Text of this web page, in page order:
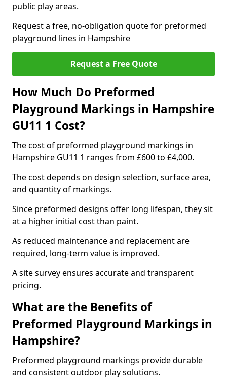
public play areas.
Request a free, no-obligation quote for preformed
playground lines in Hampshire
Request a Free Quote
How Much Do Preformed
Playground Markings in Hampshire
GU11 1 Cost?
The cost of preformed playground markings in
Hampshire GU11 1 ranges from £600 to £4,000.
The cost depends on design selection, surface area,
and quantity of markings.
Since preformed designs offer long lifespan, they sit
at a higher initial cost than paint.
As reduced maintenance and replacement are
required, long-term value is improved.
A site survey ensures accurate and transparent
pricing.
What are the Benefits of
Preformed Playground Markings in
Hampshire?
Preformed playground markings provide durable
and consistent outdoor play solutions.